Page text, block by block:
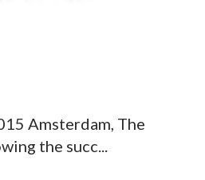
Amsterdam, The
the succ...